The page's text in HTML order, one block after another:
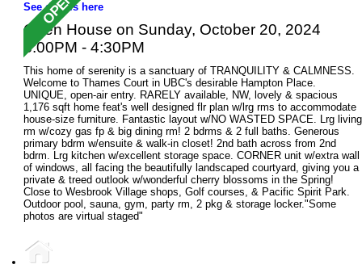
See details here
Open House on Sunday, October 20, 2024
3:00PM - 4:30PM
This home of serenity is a sanctuary of TRANQUILITY & CALMNESS.
Welcome to Thames Court in UBC's desirable Hampton Place.
UNIQUE, open-air entry. RARELY available, NW, lovely & spacious
1,176 sqft home feat's well designed flr plan w/lrg rms to accommodate
house-size furniture. Fantastic layout w/NO WASTED SPACE. Lrg living
rm w/cozy gas fp & big dining rm! 2 bdrms & 2 full baths. Generous
primary bdrm w/ensuite & walk-in closet! 2nd bath across from 2nd
bdrm. Lrg kitchen w/excellent storage space. CORNER unit w/extra wall
of windows, all facing the beautifully landscaped courtyard, giving you a
private & treed outlook w/wonderful cherry blossoms in the Spring!
Close to Wesbrook Village shops, Golf courses, & Pacific Spirit Park.
Outdoor pool, sauna, gym, party rm, 2 pkg & storage locker."Some
photos are virtual staged"